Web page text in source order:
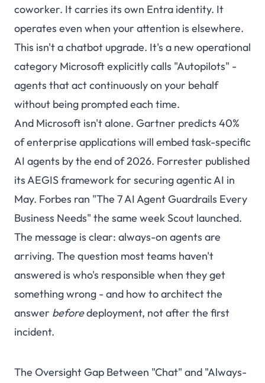
coworker. It carries its own Entra identity. It
operates even when your attention is elsewhere.
This isn't a chatbot upgrade. It's a new operational
category Microsoft explicitly calls "Autopilots" -
agents that act continuously on your behalf
without being prompted each time.
And Microsoft isn't alone. Gartner predicts 40%
of enterprise applications will embed task-specific
AI agents by the end of 2026. Forrester published
its AEGIS framework for securing agentic AI in
May. Forbes ran "The 7 AI Agent Guardrails Every
Business Needs" the same week Scout launched.
The message is clear: always-on agents are
arriving. The question most teams haven't
answered is who's responsible when they get
something wrong - and how to architect the
answer beforedeployment, not after the first
incident.
The Oversight Gap Between "Chat" and "Always-